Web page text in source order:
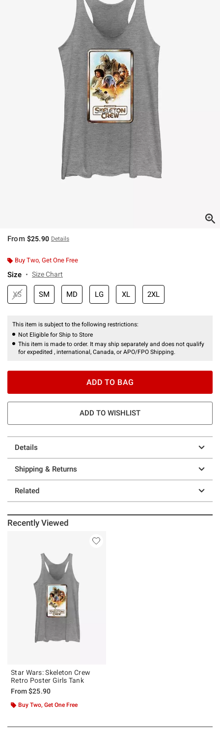
From $25.90 Details
Buy Two, Get One Free
Size Size Chart
XS SM MD LG XL 2XL
This item is subject to the following restrictions:
Not Eligible for Ship to Store
This item is made to order. It may ship separately and does not qualify
for expedited , international, Canada, or APO/FPO Shipping.
ADD TO BAG
ADD TO WISHLIST
Details
Shipping & Returns
Related
Recently Viewed
Star Wars: Skeleton Crew
Retro Poster Girls Tank
From$25.90
Buy Two, Get One Free